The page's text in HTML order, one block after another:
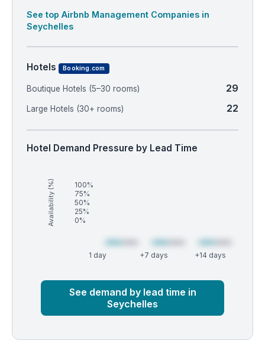
See top Airbnb Management Companies in
Seychelles
Hotels Booking.com
Boutique Hotels (5–30 rooms) 29
Large Hotels (30+ rooms) 22
Hotel Demand Pressure by Lead Time
Availability (%)
100%
75%
50%
25%
0%
1 day +7 days +14 days
See demand by lead time in
Seychelles